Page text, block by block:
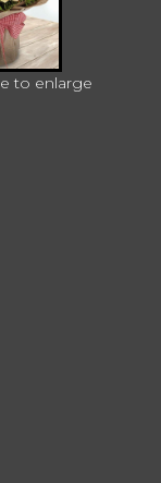
to enlarge